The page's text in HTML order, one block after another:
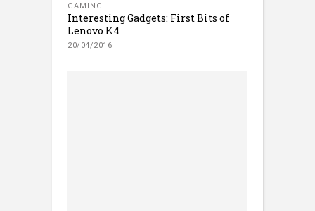
GAMING
Interesting Gadgets: First Bits of
Lenovo K4
20/04/2016